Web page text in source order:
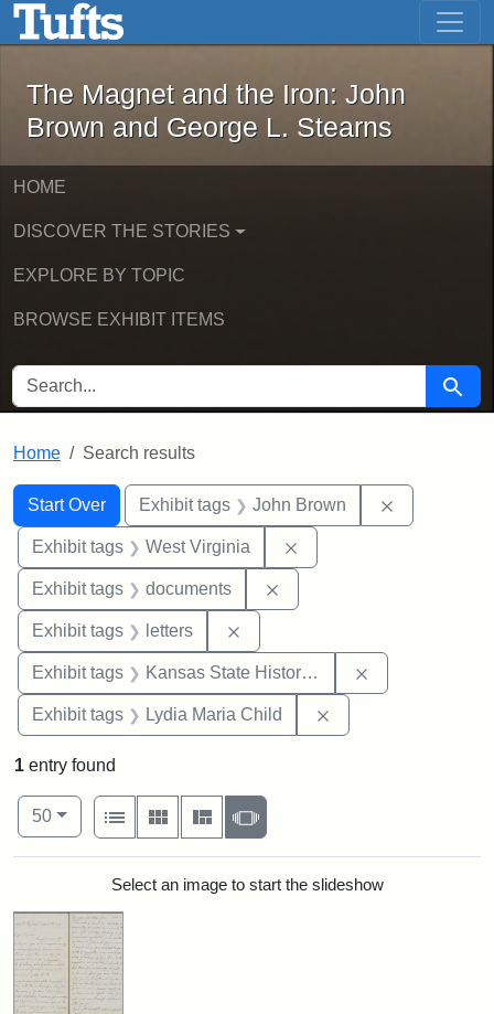
Skip to main content Skip to first result
The Magnet and the Iron: John
The Magnet and the Iron: John
Brown and George L. Stearns
HOME
DISCOVER THE STORIES
EXPLORE BY TOPIC
BROWSE EXHIBIT ITEMS
SEARCH FOR Search
Home Search results
Search
Search Constraints
Start Over
You searched for:Exhibit tags John Brown
Exhibit tags West Virginia
Exhibit tags documents
Exhibit tags letters
Exhibit tags Kansas State Historical Society
Exhibit tags Lydia Maria Child
1 entry found
Number of results to display per page
50per page
View results as:
List
Gallery MasonrySlideshow
Search ResultsSelect an image to start the slideshow